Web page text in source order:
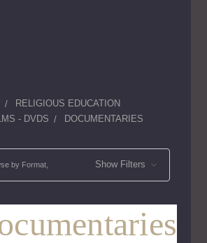
RELIGIOUS EDUCATION
- DVDS
DOCUMENTARIES
by Format, Show Filters